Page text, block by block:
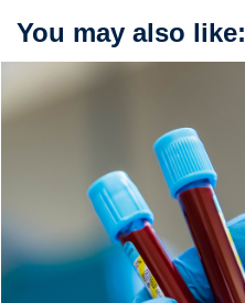
You may also like: